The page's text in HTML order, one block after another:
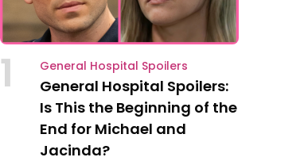
1 General Hospital Spoilers
General Hospital Spoilers:
Is This the Beginning of the
End for Michael and
Jacinda?